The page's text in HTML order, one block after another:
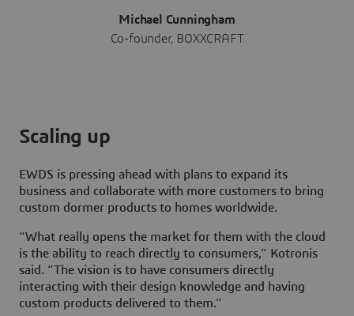
Michael Cunningham
Co-founder, BOXXCRAFT
Scaling up
EWDS is pressing ahead with plans to expand its
business and collaborate with more customers to bring
custom dormer products to homes worldwide.
“What really opens the market for them with the cloud
is the ability to reach directly to consumers,” Kotronis
said. “The vision is to have consumers directly
interacting with their design knowledge and having
custom products delivered to them.”